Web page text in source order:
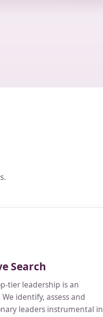
Search
tier leadership is an
identify, assess and
leaders instrumental in